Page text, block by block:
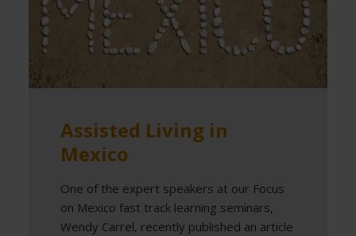
Assisted Living in
Mexico
One of the expert speakers at our Focus
on Mexico fast track learning seminars,
Wendy Carrel, recently published an article